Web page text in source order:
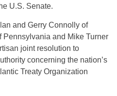
U.S. Senate.
and Gerry Connolly of
and Mike Turner
joint resolution to
concerning the nation’s
Treaty Organization